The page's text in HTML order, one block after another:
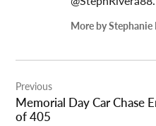
More by Stephanie
navigation
Previous
Memorial Day Car Chase
of 405